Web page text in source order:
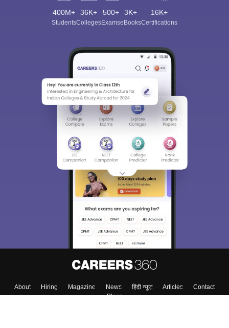
400M+
Students
36K+
Colleges
500+
Exams
3K+
eBooks
16K+
Certifications
About Hiring Magazine News हिंदी न्यूज़ Articles
Contact
Blogs